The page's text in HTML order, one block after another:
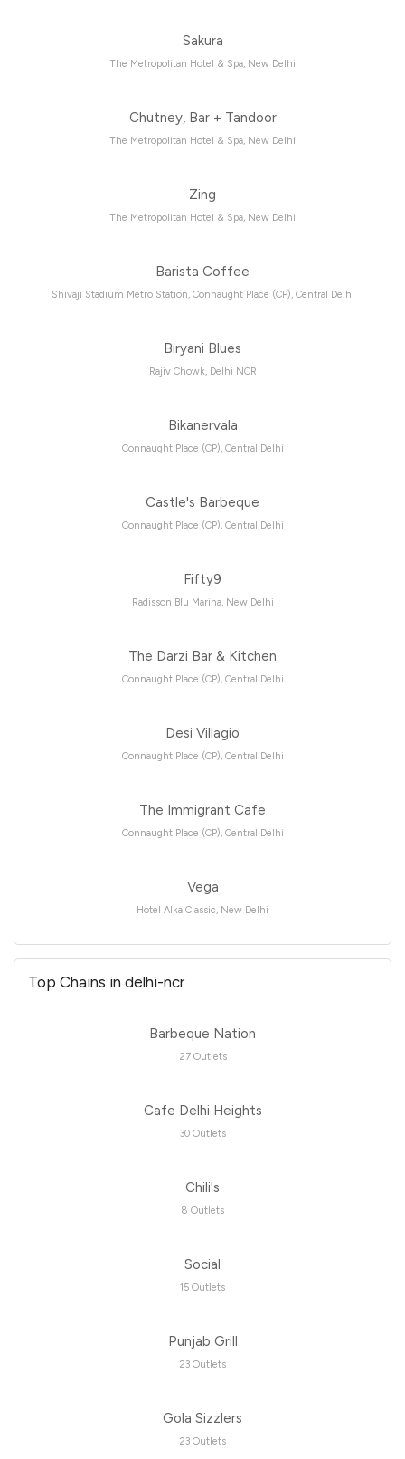
Sakura
The Metropolitan Hotel & Spa, New Delhi
Chutney, Bar + Tandoor
The Metropolitan Hotel & Spa, New Delhi
Zing
The Metropolitan Hotel & Spa, New Delhi
Barista Coffee
Shivaji Stadium Metro Station, Connaught Place (CP), Central Delhi
Biryani Blues
Rajiv Chowk, Delhi NCR
Bikanervala
Connaught Place (CP), Central Delhi
Castle's Barbeque
Connaught Place (CP), Central Delhi
Fifty9
Radisson Blu Marina, New Delhi
The Darzi Bar & Kitchen
Connaught Place (CP), Central Delhi
Desi Villagio
Connaught Place (CP), Central Delhi
The Immigrant Cafe
Connaught Place (CP), Central Delhi
Vega
Hotel Alka Classic, New Delhi
Top Chains in delhi-ncr
Barbeque Nation
27 Outlets
Cafe Delhi Heights
30 Outlets
Chili's
8 Outlets
Social
15 Outlets
Punjab Grill
23 Outlets
Gola Sizzlers
23 Outlets